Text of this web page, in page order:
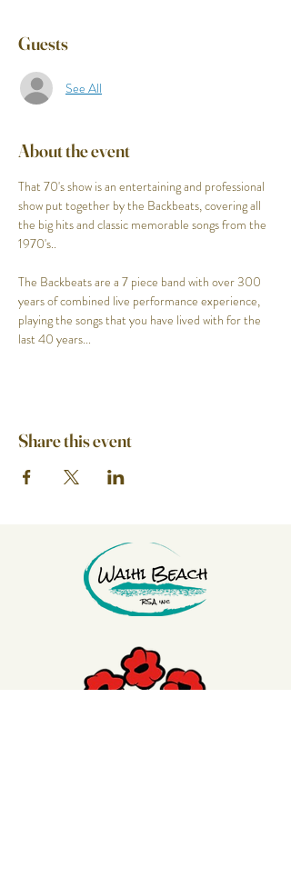
Guests
See All
About the event
That 70's show is an entertaining and professional
show put together by the Backbeats, covering all
the big hits and classic memorable songs from the
1970's..
The Backbeats are a 7 piece band with over 300
years of combined live performance experience,
playing the songs that you have lived with for the
last 40 years...
Share this event